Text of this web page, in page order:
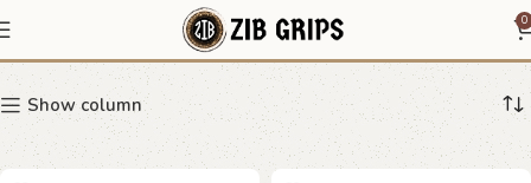
0
geometric grip
Show column